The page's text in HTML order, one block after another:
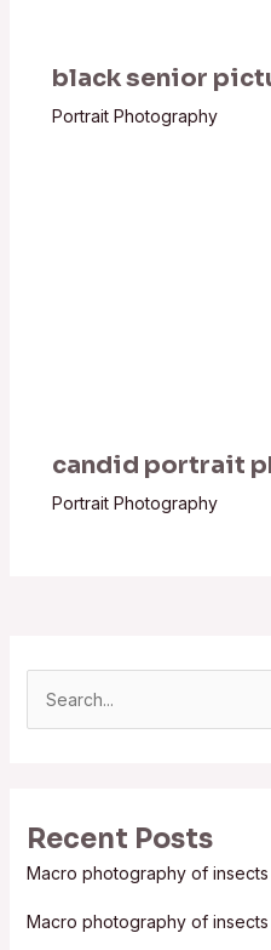
black senior
Portrait Photography
candid portrait
Portrait Photography
c
h
Recent Posts
Macro photography of
Macro photography of insects